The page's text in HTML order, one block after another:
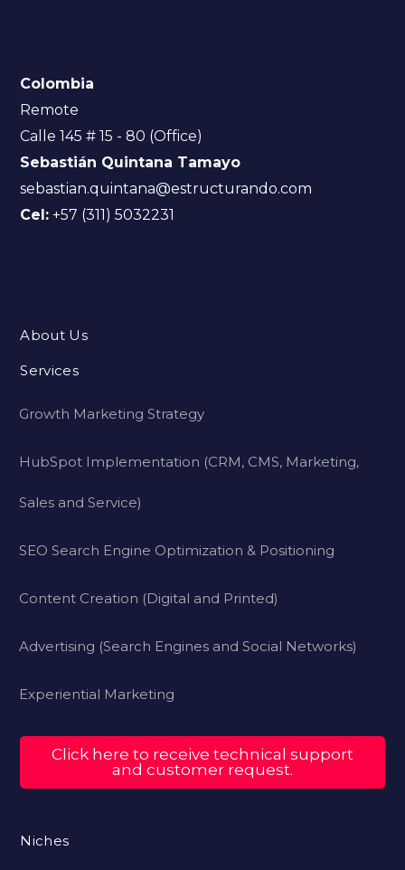
Colombia
Remote
Calle 145 # 15 - 80 (Office)
Sebastián Quintana Tamayo
sebastian.quintana@estructurando.com
Cel: +57 (311) 5032231
About Us
Services
Growth Marketing Strategy
HubSpot Implementation (CRM, CMS, Marketing,
Sales and Service)
SEO Search Engine Optimization & Positioning
Content Creation (Digital and Printed)
Advertising (Search Engines and Social Networks)
Experiential Marketing
Click here to receive technical support
and customer request.
Niches